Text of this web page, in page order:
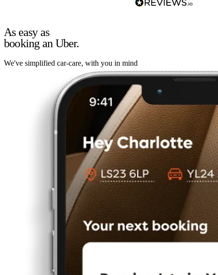
As easy as
booking an Uber.
We've simplified car-care, with you in mind